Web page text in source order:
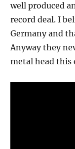
well produced
record deal. I
Germany and
Anyway they
metal head this